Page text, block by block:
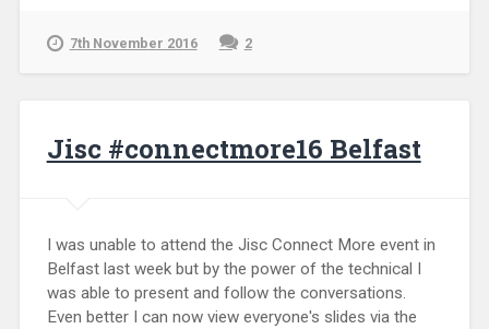
7th November 2016 2
Jisc #connectmore16 Belfast
I was unable to attend the Jisc Connect More event in
Belfast last week but by the power of the technical I
was able to present and follow the conversations.
Even better I can now view everyone's slides via the